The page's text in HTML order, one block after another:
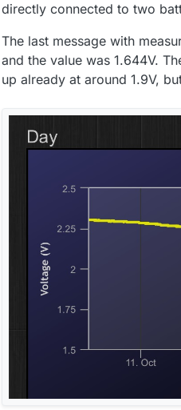
directly connected to two
The last message with
and the value was 1.644V.
up already at around 1.9V,